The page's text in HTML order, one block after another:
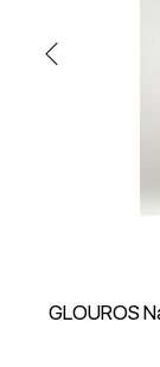
GLOUROS